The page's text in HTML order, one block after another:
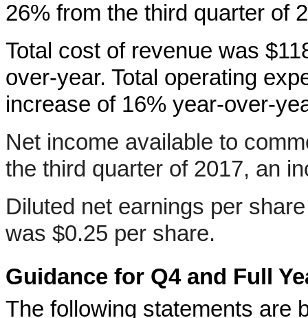
26% from the third quarter of
Total cost of revenue was
over-year. Total operating
increase of 16% year-over-
Net income available to
the third quarter of 2017, an
Diluted net earnings per
was $0.25 per share.
Guidance for Q4 and Full
The following statements are